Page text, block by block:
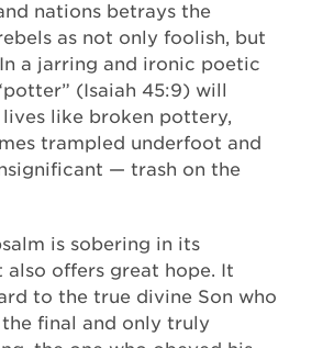
nations betrays the
as not only foolish, but
a jarring and ironic poetic
(Isaiah 45:9) will
lives like broken pottery,
trampled underfoot and
— trash on the
is sobering in its
also offers great hope. It
to the true divine Son who
final and only truly